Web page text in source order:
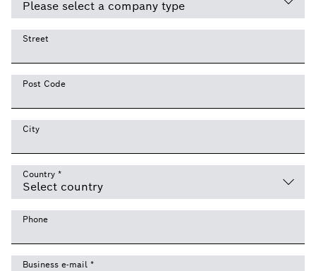
Street
Post Code
City
Country *
Phone
Business e-mail *